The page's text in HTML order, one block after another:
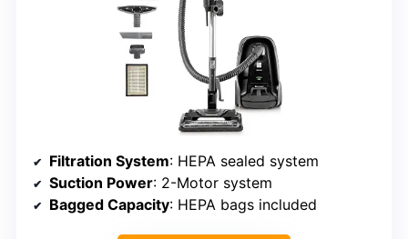
Filtration System: HEPA sealed system
Suction Power: 2-Motor system
Bagged Capacity: HEPA bags included